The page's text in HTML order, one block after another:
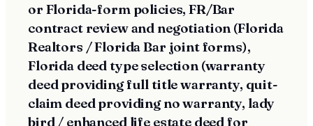
or Florida-form policies, FR/Bar
contract review and negotiation (Florida
Realtors / Florida Bar joint forms),
Florida deed type selection (warranty
deed providing full title warranty, quit-
claim deed providing no warranty, lady
bird / enhanced life estate deed for